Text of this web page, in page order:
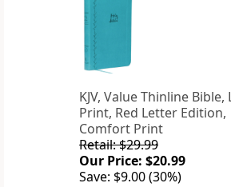
KJV, Value Thinline Bible,
Print, Red Letter Edition,
Comfort Print
Retail: $29.99
Our Price: $20.99
Save: $9.00 (30%)